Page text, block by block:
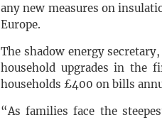
any new measures on
Europe.
The shadow energy
household upgrades in the
households £400 on bills
“As families face the